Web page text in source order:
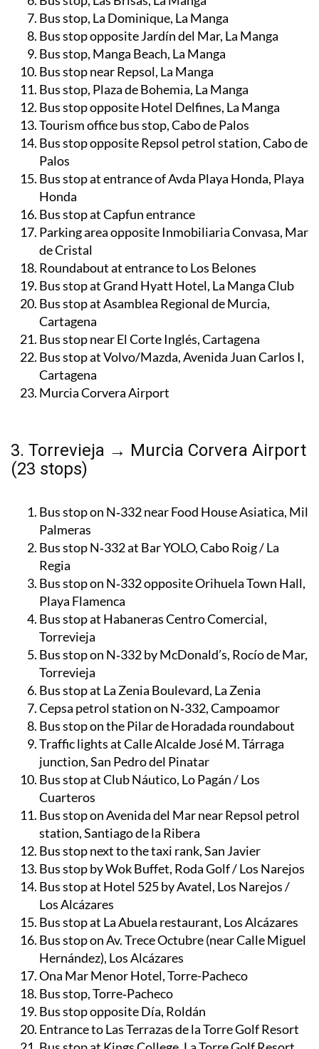
Bus stop near Burger King, La Manga
Bus stop, Las Brisas, La Manga
Bus stop, La Dominique, La Manga
Bus stop opposite Jardín del Mar, La Manga
Bus stop, Manga Beach, La Manga
Bus stop near Repsol, La Manga
Bus stop, Plaza de Bohemia, La Manga
Bus stop opposite Hotel Delfines, La Manga
Tourism office bus stop, Cabo de Palos
Bus stop opposite Repsol petrol station, Cabo de
Palos
Bus stop at entrance of Avda Playa Honda, Playa
Honda
Bus stop at Capfun entrance
Parking area opposite Inmobiliaria Convasa, Mar
de Cristal
Roundabout at entrance to Los Belones
Bus stop at Grand Hyatt Hotel, La Manga Club
Bus stop at Asamblea Regional de Murcia,
Cartagena
Bus stop near El Corte Inglés, Cartagena
Bus stop at Volvo/Mazda, Avenida Juan Carlos I,
Cartagena
3. Torrevieja → Murcia Corvera Airport
Bus stop on N‑332 near Food House Asiatica, Mil
Palmeras
Bus stop N‑332 at Bar YOLO, Cabo Roig / La
Regia
Bus stop on N‑332 opposite Orihuela Town Hall,
Playa Flamenca
Bus stop at Habaneras Centro Comercial,
Torrevieja
Bus stop on N‑332 by McDonald’s, Rocío de Mar,
Torrevieja
Bus stop at La Zenia Boulevard, La Zenia
Cepsa petrol station on N‑332, Campoamor
Bus stop on the Pilar de Horadada roundabout
Traffic lights at Calle Alcalde José M. Tárraga
junction, San Pedro del Pinatar
Bus stop at Club Náutico, Lo Pagán / Los
Cuarteros
Bus stop on Avenida del Mar near Repsol petrol
station, Santiago de la Ribera
Bus stop next to the taxi rank, San Javier
Bus stop by Wok Buffet, Roda Golf / Los Narejos
Bus stop at Hotel 525 by Avatel, Los Narejos /
Los Alcázares
Bus stop at La Abuela restaurant, Los Alcázares
Bus stop on Av. Trece Octubre (near Calle Miguel
Hernández), Los Alcázares
Ona Mar Menor Hotel, Torre-Pacheco
Bus stop, Torre‑Pacheco
Bus stop opposite Día, Roldán